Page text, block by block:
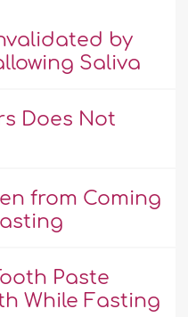
by
Saliva
Does Not
from Coming
Paste
While Fasting